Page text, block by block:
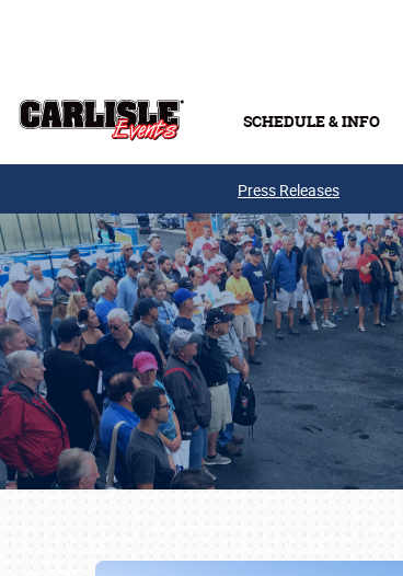
SCHEDULE & INFO
Press Releases